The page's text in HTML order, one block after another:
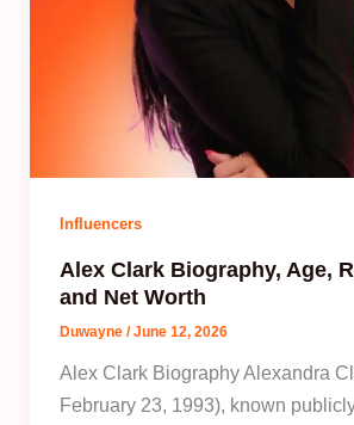
Influencers
Alex Clark Biography, Age,
and Net Worth
Duwayne /June 12, 2026
Alex Clark Biography Alexandra
February 23, 1993), known